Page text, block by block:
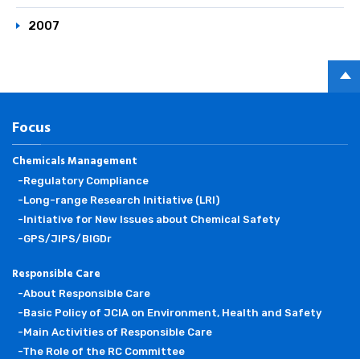
2007
Focus
Chemicals Management
-Regulatory Compliance
-Long-range Research Initiative (LRI)
-Initiative for New Issues about Chemical Safety
-GPS/JIPS/BIGDr
Responsible Care
-About Responsible Care
-Basic Policy of JCIA on Environment, Health and Safety
-Main Activities of Responsible Care
-The Role of the RC Committee